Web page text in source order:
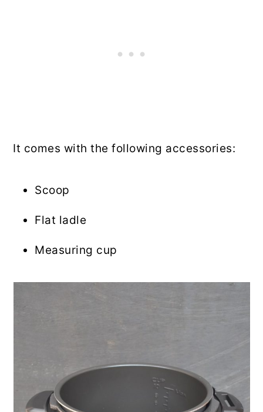
It comes with the following accessories:
Scoop
Flat ladle
Measuring cup